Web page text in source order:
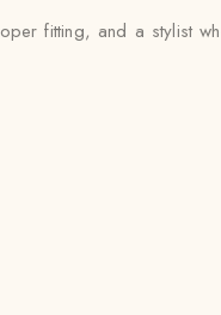
fitting, and a stylist